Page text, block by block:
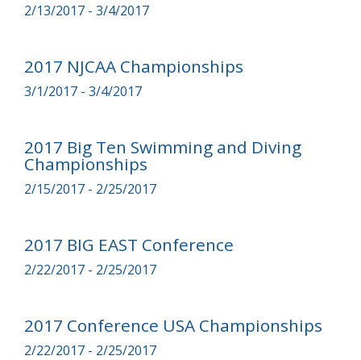
2/13/2017 - 3/4/2017
2017 NJCAA Championships
3/1/2017 - 3/4/2017
2017 Big Ten Swimming and Diving
Championships
2/15/2017 - 2/25/2017
2017 BIG EAST Conference
2/22/2017 - 2/25/2017
2017 Conference USA Championships
2/22/2017 - 2/25/2017